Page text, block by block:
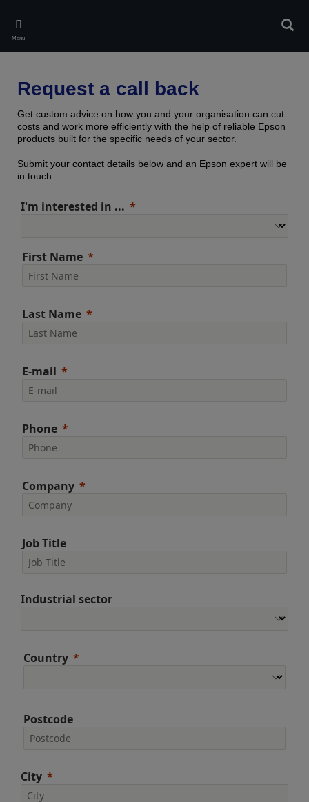
main
content
Menu
Request a call back
Get custom advice on how you and your organisation can cut
costs and work more efficiently with the help of reliable Epson
products built for the specific needs of your sector.
Submit your contact details below and an Epson expert will be
in touch:
I'm interested in ...
First Name
Last Name
E-mail
Phone
Company
Job Title
Industrial sector
Country
Postcode
City